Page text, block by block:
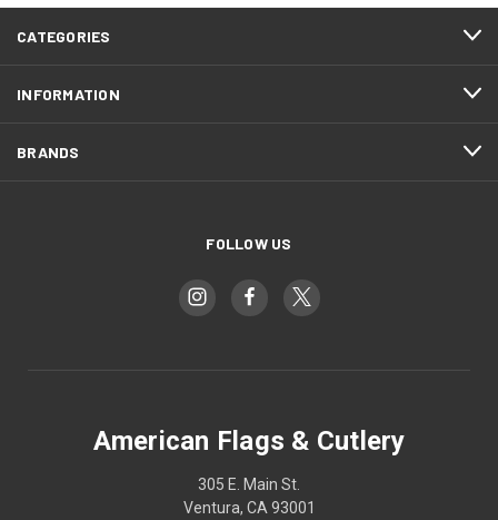
CATEGORIES
INFORMATION
BRANDS
FOLLOW US
American Flags & Cutlery
305 E. Main St.
Ventura, CA 93001